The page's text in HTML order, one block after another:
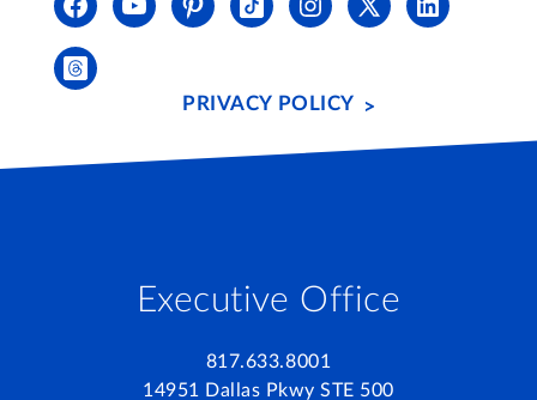
Executive Office
817.633.8001
14951 Dallas Pkwy STE 500
PRIVACY POLICY